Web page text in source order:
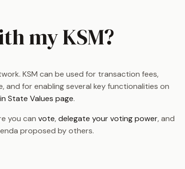
my KSM?
KSM can be used for transaction fees,
and for enabling several key functionalities on
State Values page.
you can vote,delegate your voting power, and
proposed by others.